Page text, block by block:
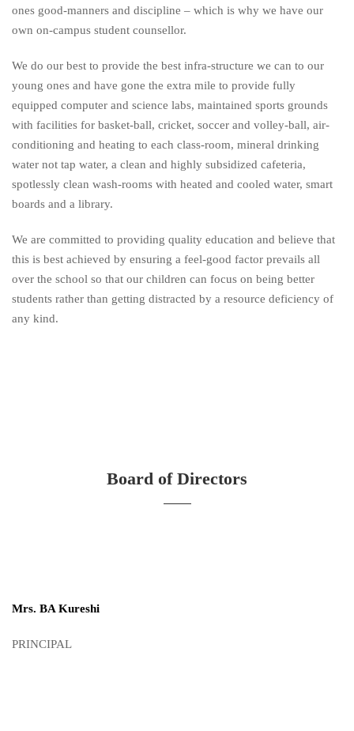
ones good-manners and discipline – which is why we have our
own on-campus student counsellor.
We do our best to provide the best infra-structure we can to our
young ones and have gone the extra mile to provide fully
equipped computer and science labs, maintained sports grounds
with facilities for basket-ball, cricket, soccer and volley-ball, air-
conditioning and heating to each class-room, mineral drinking
water not tap water, a clean and highly subsidized cafeteria,
spotlessly clean wash-rooms with heated and cooled water, smart
boards and a library.
We are committed to providing quality education and believe that
this is best achieved by ensuring a feel-good factor prevails all
over the school so that our children can focus on being better
students rather than getting distracted by a resource deficiency of
any kind.
Board of Directors
Mrs. BA Kureshi
PRINCIPAL